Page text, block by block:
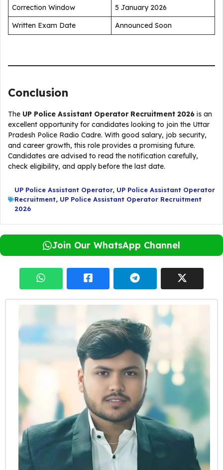
Correction Window
5 January 2026
Written Exam Date
Announced Soon
Conclusion
The UP Police Assistant Operator Recruitment 2026 is an
excellent opportunity for candidates looking to join the Uttar
Pradesh Police Radio Cadre. With good salary, job security,
and career growth, this role provides a promising future.
Candidates are advised to read the notification carefully,
check eligibility, and apply before the last date.
UP Police Assistant Operator, UP Police Assistant Operator
Recruitment, UP Police Assistant Operator Recruitment
2026
Join Our WhatsApp Channel